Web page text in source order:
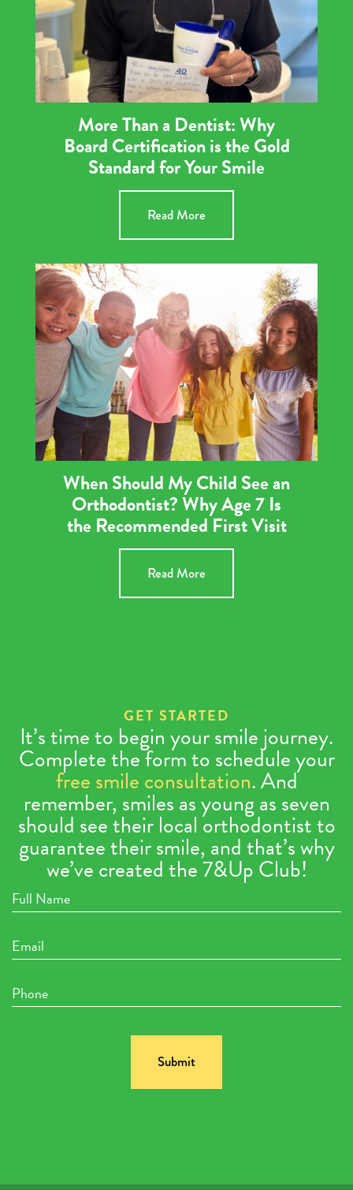
More Than a Dentist: Why
Board Certification is the Gold
Standard for Your Smile
Read More
When Should My Child See an
Orthodontist? Why Age 7 Is
the Recommended First Visit
Read More
GET STARTED
It’s time to begin your smile journey.
Complete the form to schedule your
free smile consultation. And
remember, smiles as young as seven
should see their local orthodontist to
guarantee their smile, and that’s why
we’ve created the 7&Up Club!
Name